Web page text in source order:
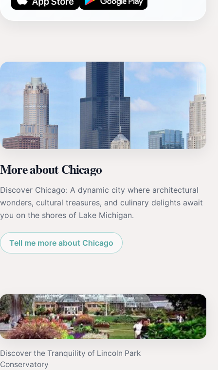
More about Chicago
Discover Chicago: A dynamic city where architectural
wonders, cultural treasures, and culinary delights await
you on the shores of Lake Michigan.
Tell me more about Chicago
Discover the Tranquility of Lincoln Park
Conservatory